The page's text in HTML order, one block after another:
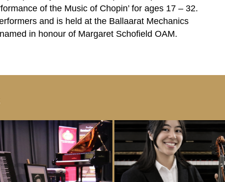
of the Music of Chopin’ for ages 17 – 32.
and is held at the Ballaarat Mechanics
in honour of Margaret Schofield OAM.